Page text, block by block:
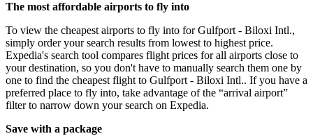
The most affordable airports to fly into
To view the cheapest airports to fly into for Gulfport - Biloxi Intl.,
simply order your search results from lowest to highest price.
Expedia's search tool compares flight prices for all airports close to
your destination, so you don't have to manually search them one by
one to find the cheapest flight to Gulfport - Biloxi Intl.. If you have a
preferred place to fly into, take advantage of the “arrival airport”
filter to narrow down your search on Expedia.
Save with a package